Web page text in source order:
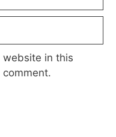
website in this